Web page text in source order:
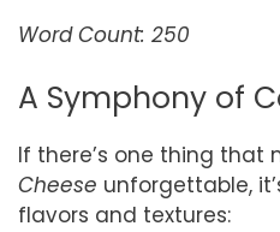
Word Count: 250
A Symphony of
If there’s one thing that
Cheese unforgettable,
flavors and textures: